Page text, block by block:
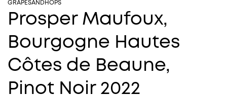
GRAPESANDHOPS
Prosper Maufoux,
Bourgogne Hautes
Côtes de Beaune,
Pinot Noir 2022